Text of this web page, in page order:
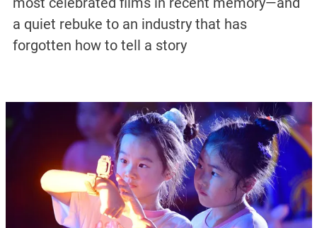
a quiet rebuke to an industry that has
forgotten how to tell a story